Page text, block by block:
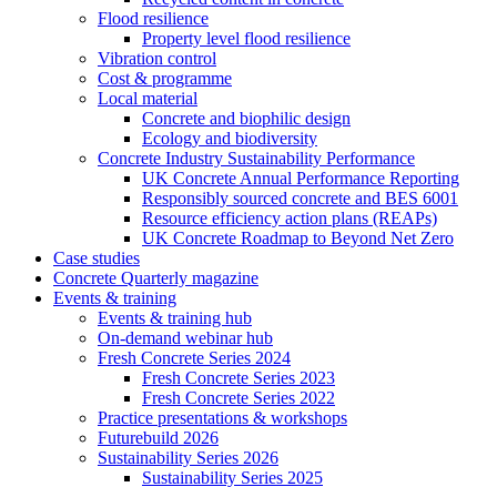
Flood resilience
Property level flood resilience
Vibration control
Cost & programme
Local material
Concrete and biophilic design
Ecology and biodiversity
Concrete Industry Sustainability Performance
UK Concrete Annual Performance Reporting
Responsibly sourced concrete and BES 6001
Resource efficiency action plans (REAPs)
UK Concrete Roadmap to Beyond Net Zero
Case studies
Concrete Quarterly magazine
Events & training
Events & training hub
On-demand webinar hub
Fresh Concrete Series 2024
Fresh Concrete Series 2023
Fresh Concrete Series 2022
Practice presentations & workshops
Futurebuild 2026
Sustainability Series 2026
Sustainability Series 2025